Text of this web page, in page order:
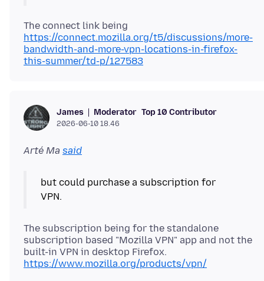
The connect link being
https://connect.mozilla.org/t5/discussions/more-
bandwidth-and-more-vpn-locations-in-firefox-
this-summer/td-p/127583
James Moderator Top 10 Contributor
2026-06-10 18.46
Arté Ma said
but could purchase a subscription for
The subscription being for the standalone
subscription based "Mozilla VPN" app and not the
built-in VPN in desktop Firefox.
https://www.mozilla.org/products/vpn/